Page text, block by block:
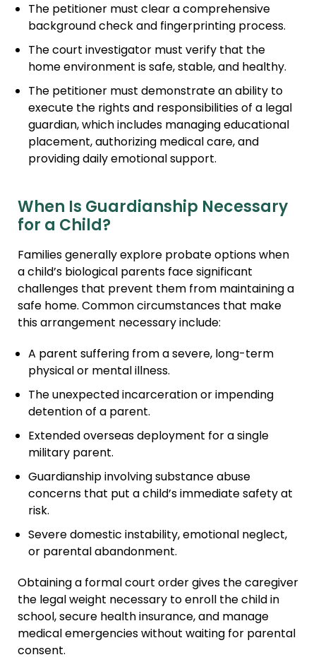
The petitioner must clear a comprehensive
background check and fingerprinting process.
The court investigator must verify that the
home environment is safe, stable, and healthy.
The petitioner must demonstrate an ability to
execute the rights and responsibilities of a legal
guardian, which includes managing educational
placement, authorizing medical care, and
providing daily emotional support.
When Is Guardianship Necessary
for a Child?
Families generally explore probate options when
a child’s biological parents face significant
challenges that prevent them from maintaining a
safe home. Common circumstances that make
this arrangement necessary include:
A parent suffering from a severe, long-term
physical or mental illness.
The unexpected incarceration or impending
detention of a parent.
Extended overseas deployment for a single
military parent.
Guardianship involving substance abuse
concerns that put a child’s immediate safety at
risk.
Severe domestic instability, emotional neglect,
or parental abandonment.
Obtaining a formal court order gives the caregiver
the legal weight necessary to enroll the child in
school, secure health insurance, and manage
medical emergencies without waiting for parental
consent.